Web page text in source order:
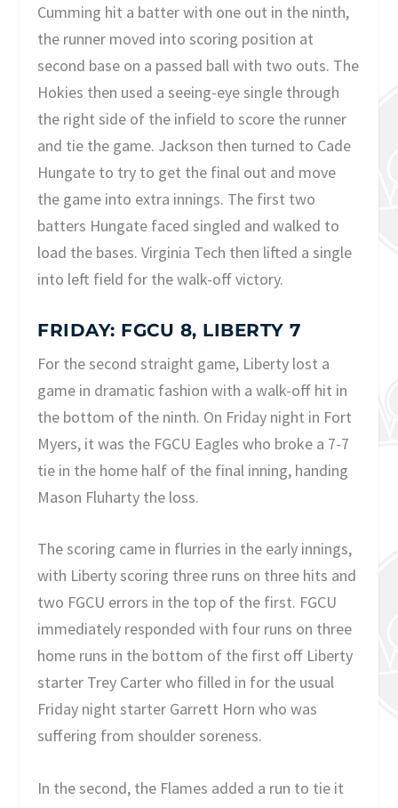
Cumming hit a batter with one out in the ninth,
the runner moved into scoring position at
second base on a passed ball with two outs. The
Hokies then used a seeing-eye single through
the right side of the infield to score the runner
and tie the game. Jackson then turned to Cade
Hungate to try to get the final out and move
the game into extra innings. The first two
batters Hungate faced singled and walked to
load the bases. Virginia Tech then lifted a single
into left field for the walk-off victory.
FRIDAY: FGCU 8, LIBERTY 7
For the second straight game, Liberty lost a
game in dramatic fashion with a walk-off hit in
the bottom of the ninth. On Friday night in Fort
Myers, it was the FGCU Eagles who broke a 7-7
tie in the home half of the final inning, handing
Mason Fluharty the loss.
The scoring came in flurries in the early innings,
with Liberty scoring three runs on three hits and
two FGCU errors in the top of the first. FGCU
immediately responded with four runs on three
home runs in the bottom of the first off Liberty
starter Trey Carter who filled in for the usual
Friday night starter Garrett Horn who was
suffering from shoulder soreness.
In the second, the Flames added a run to tie it